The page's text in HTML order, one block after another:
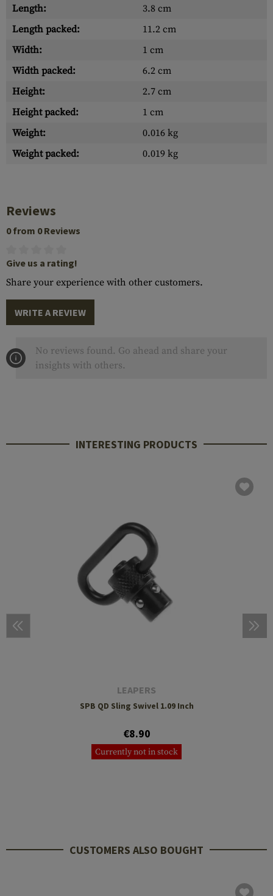
Length:
3.8 cm
Length packed:
11.2 cm
Width:
1 cm
Width packed:
6.2 cm
Height:
2.7 cm
Height packed:
1 cm
Weight:
0.016 kg
Weight packed:
0.019 kg
Reviews
0 from 0 Reviews
Give us a rating!
Share your experience with other customers.
WRITE A REVIEW
No reviews found. Go ahead and share your
insights with others.
INTERESTING PRODUCTS
LEAPERS
SPB QD Sling Swivel 1.09 Inch
€8.90
Currently not in stock
CUSTOMERS ALSO BOUGHT